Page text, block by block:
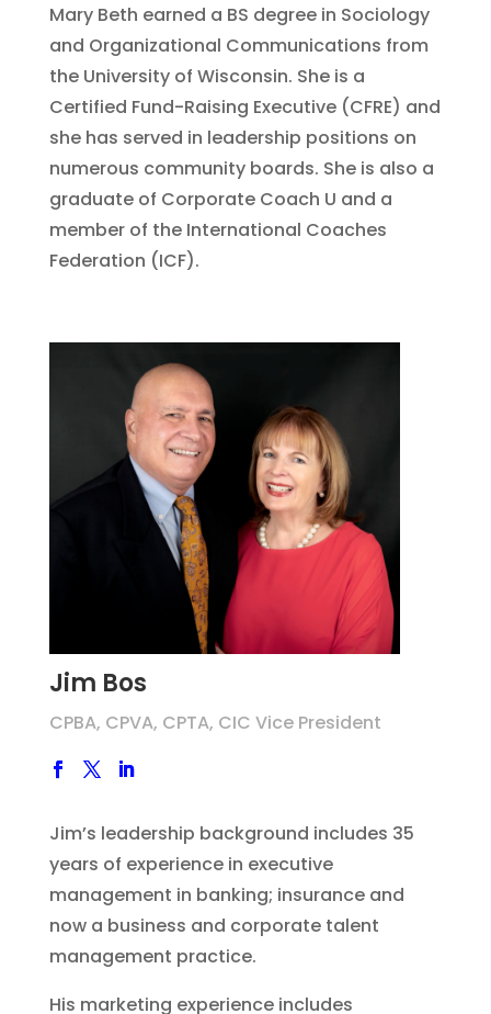
Mary Beth earned a BS degree in Sociology
and Organizational Communications from
the University of Wisconsin. She is a
Certified Fund-Raising Executive (CFRE) and
she has served in leadership positions on
numerous community boards. She is also a
graduate of Corporate Coach U and a
member of the International Coaches
Federation (ICF).
Jim Bos
CPBA, CPVA, CPTA, CIC Vice President
Jim’s leadership background includes 35
years of experience in executive
management in banking; insurance and
now a business and corporate talent
management practice.
His marketing experience includes